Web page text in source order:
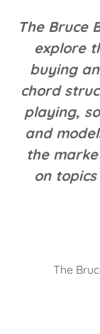
The Bruce
explore
buying
chord
playing,
and
the
on
The